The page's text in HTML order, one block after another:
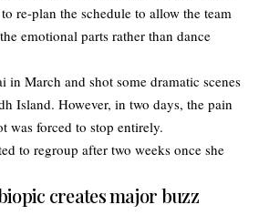
re-plan the schedule to allow the team
emotional parts rather than dance
in March and shot some dramatic scenes
Island. However, in two days, the pain
was forced to stop entirely.
to regroup after two weeks once she
creates major buzz